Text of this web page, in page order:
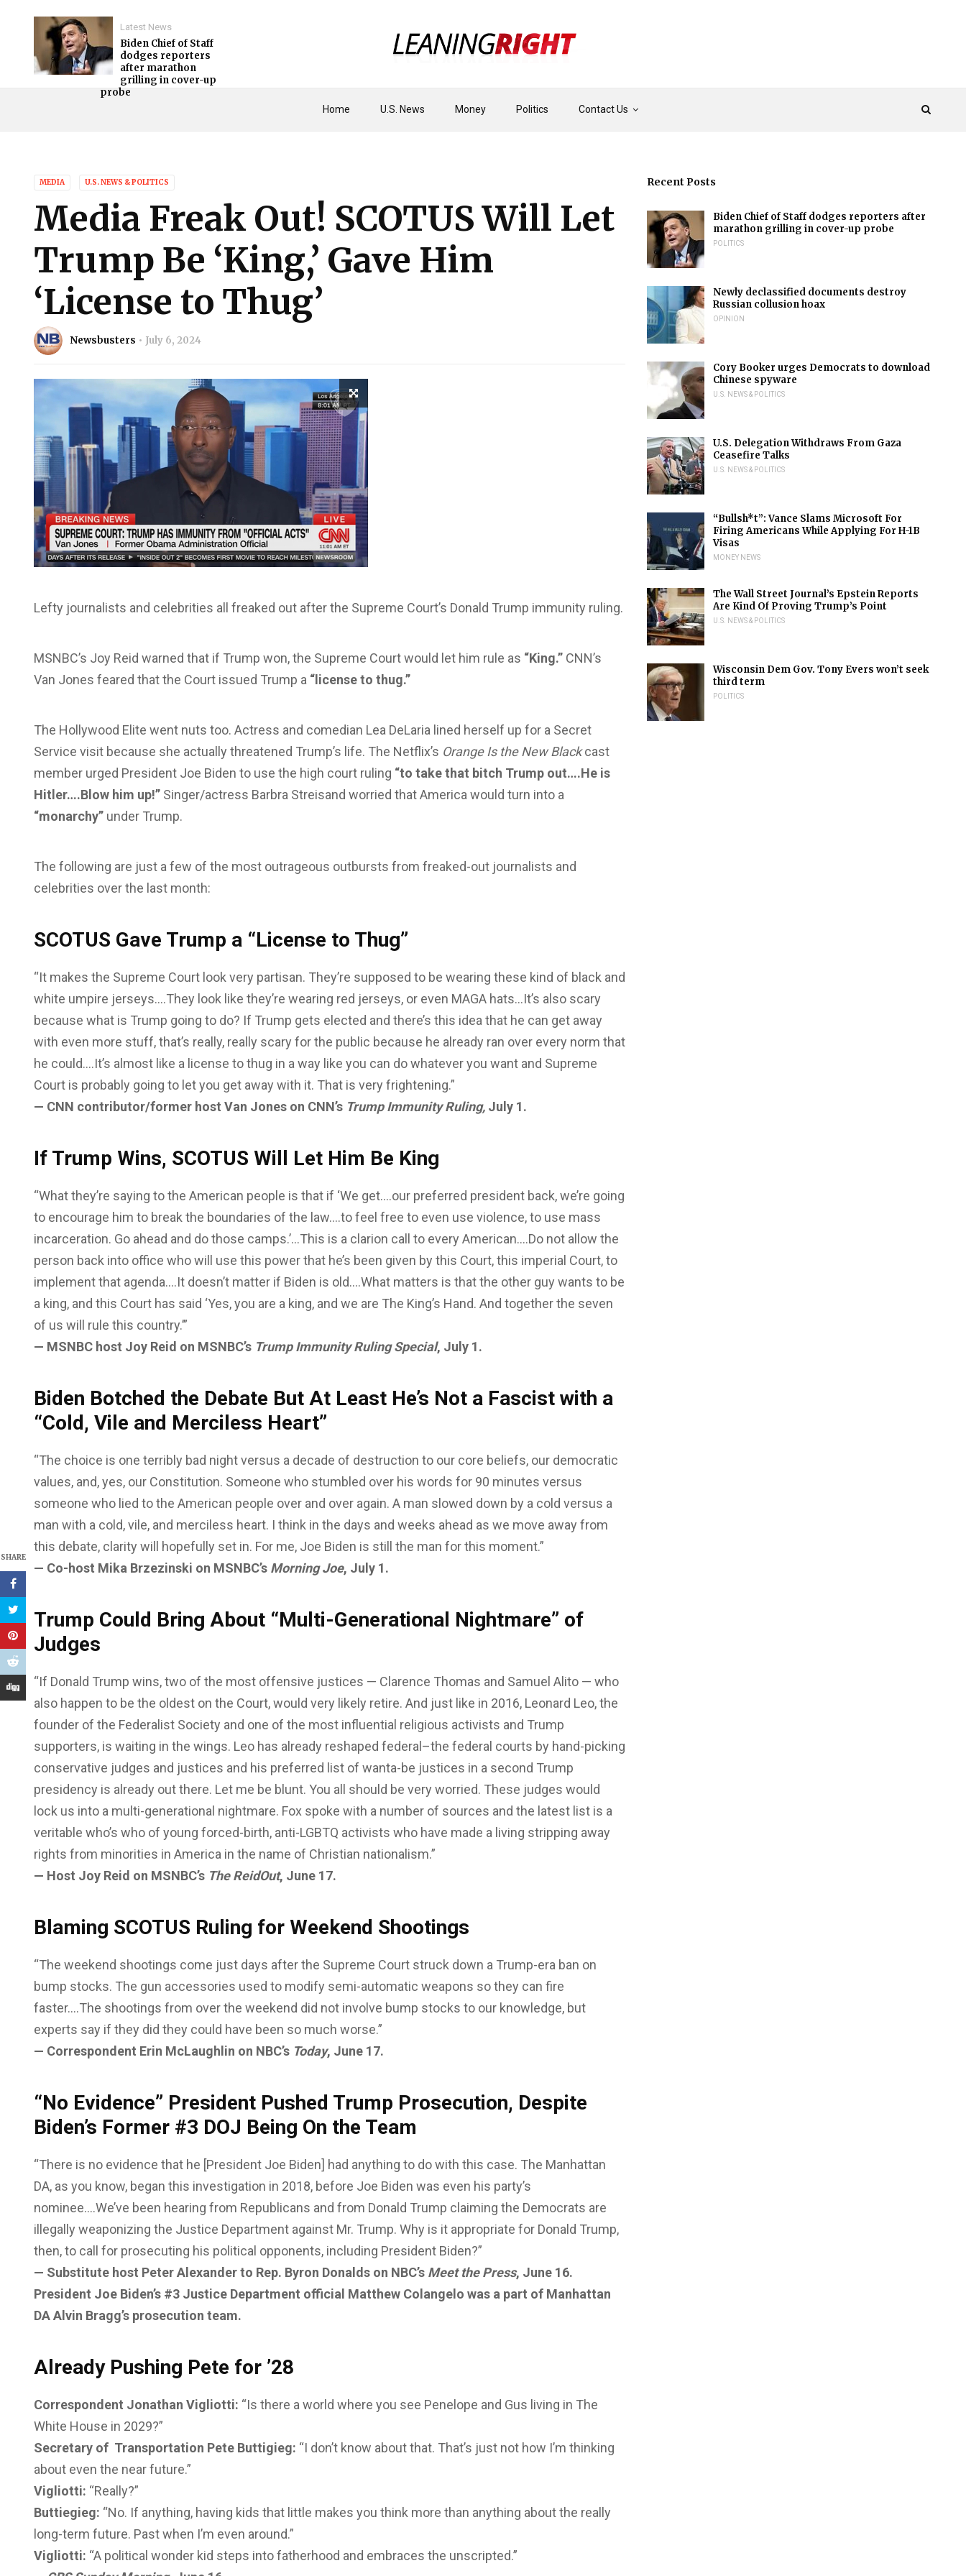
Home U.S. News Money Politics Contact Us
Latest News
Biden Chief of Staff
dodges reporters
after marathon
grilling in cover-up
probe
MEDIA U.S. NEWS & POLITICS
Media Freak Out! SCOTUS Will Let
Trump Be ‘King,’ Gave Him
‘License to Thug’
Newsbusters July 6, 2024
SHARE
Lefty journalists and celebrities all freaked out after the Supreme Court’s Donald Trump immunity ruling.
MSNBC’s Joy Reid warned that if Trump won, the Supreme Court would let him rule as “King.” CNN’s
Van Jones feared that the Court issued Trump a “license to thug.”
The Hollywood Elite went nuts too. Actress and comedian Lea DeLaria lined herself up for a Secret
Service visit because she actually threatened Trump’s life. The Netflix’s Orange Is the New Blackcast
member urged President Joe Biden to use the high court ruling “to take that bitch Trump out….He is
Hitler….Blow him up!” Singer/actress Barbra Streisand worried that America would turn into a
“monarchy” under Trump.
The following are just a few of the most outrageous outbursts from freaked-out journalists and
celebrities over the last month:
SCOTUS Gave Trump a “License to Thug”
“It makes the Supreme Court look very partisan. They’re supposed to be wearing these kind of black and
white umpire jerseys….They look like they’re wearing red jerseys, or even MAGA hats…It’s also scary
because what is Trump going to do? If Trump gets elected and there’s this idea that he can get away
with even more stuff, that’s really, really scary for the public because he already ran over every norm that
he could….It’s almost like a license to thug in a way like you can do whatever you want and Supreme
Court is probably going to let you get away with it. That is very frightening.”
— CNN contributor/former host Van Jones on CNN’s Trump Immunity Ruling, July 1.
If Trump Wins, SCOTUS Will Let Him Be King
“What they’re saying to the American people is that if ‘We get….our preferred president back, we’re going
to encourage him to break the boundaries of the law….to feel free to even use violence, to use mass
incarceration. Go ahead and do those camps.’…This is a clarion call to every American….Do not allow the
person back into office who will use this power that he’s been given by this Court, this imperial Court, to
implement that agenda….It doesn’t matter if Biden is old….What matters is that the other guy wants to be
a king, and this Court has said ‘Yes, you are a king, and we are The King’s Hand. And together the seven
of us will rule this country.’”
— MSNBC host Joy Reid on MSNBC’s Trump Immunity Ruling Special, July 1.
Biden Botched the Debate But At Least He’s Not a Fascist with a
“Cold, Vile and Merciless Heart”
“The choice is one terribly bad night versus a decade of destruction to our core beliefs, our democratic
values, and, yes, our Constitution. Someone who stumbled over his words for 90 minutes versus
someone who lied to the American people over and over again. A man slowed down by a cold versus a
man with a cold, vile, and merciless heart. I think in the days and weeks ahead as we move away from
this debate, clarity will hopefully set in. For me, Joe Biden is still the man for this moment.”
— Co-host Mika Brzezinski on MSNBC’s Morning Joe, July 1.
Trump Could Bring About “Multi-Generational Nightmare” of
Judges
“If Donald Trump wins, two of the most offensive justices — Clarence Thomas and Samuel Alito — who
also happen to be the oldest on the Court, would very likely retire. And just like in 2016, Leonard Leo, the
founder of the Federalist Society and one of the most influential religious activists and Trump
supporters, is waiting in the wings. Leo has already reshaped federal–the federal courts by hand-picking
conservative judges and justices and his preferred list of wanta-be justices in a second Trump
presidency is already out there. Let me be blunt. You all should be very worried. These judges would
lock us into a multi-generational nightmare. Fox spoke with a number of sources and the latest list is a
veritable who’s who of young forced-birth, anti-LGBTQ activists who have made a living stripping away
rights from minorities in America in the name of Christian nationalism.”
— Host Joy Reid on MSNBC’s The ReidOut, June 17.
Blaming SCOTUS Ruling for Weekend Shootings
“The weekend shootings come just days after the Supreme Court struck down a Trump-era ban on
bump stocks. The gun accessories used to modify semi-automatic weapons so they can fire
faster….The shootings from over the weekend did not involve bump stocks to our knowledge, but
experts say if they did they could have been so much worse.”
— Correspondent Erin McLaughlin on NBC’s Today, June 17.
“No Evidence” President Pushed Trump Prosecution, Despite
Biden’s Former #3 DOJ Being On the Team
“There is no evidence that he [President Joe Biden] had anything to do with this case. The Manhattan
DA, as you know, began this investigation in 2018, before Joe Biden was even his party’s
nominee….We’ve been hearing from Republicans and from Donald Trump claiming the Democrats are
illegally weaponizing the Justice Department against Mr. Trump. Why is it appropriate for Donald Trump,
then, to call for prosecuting his political opponents, including President Biden?”
— Substitute host Peter Alexander to Rep. Byron Donalds on NBC’s Meet the Press, June 16.
President Joe Biden’s #3 Justice Department official Matthew Colangelo was a part of Manhattan
DA Alvin Bragg’s prosecution team.
Already Pushing Pete for ’28
Correspondent Jonathan Vigliotti: “Is there a world where you see Penelope and Gus living in The
White House in 2029?”
Secretary of Transportation Pete Buttigieg: “I don’t know about that. That’s just not how I’m thinking
about even the near future.”
Vigliotti: “Really?”
Buttiegieg: “No. If anything, having kids that little makes you think more than anything about the really
long-term future. Past when I’m even around.”
Vigliotti: “A political wonder kid steps into fatherhood and embraces the unscripted.”
Recent Posts
Biden Chief of Staff dodges reporters after
marathon grilling in cover-up probe
POLITICS
Newly declassified documents destroy
Russian collusion hoax
OPINION
Cory Booker urges Democrats to download
Chinese spyware
U.S. NEWS & POLITICS
U.S. Delegation Withdraws From Gaza
Ceasefire Talks
U.S. NEWS & POLITICS
“Bullsh*t”: Vance Slams Microsoft For
Firing Americans While Applying For H-1B
Visas
MONEY NEWS
The Wall Street Journal’s Epstein Reports
Are Kind Of Proving Trump’s Point
U.S. NEWS & POLITICS
Wisconsin Dem Gov. Tony Evers won’t seek
third term
POLITICS